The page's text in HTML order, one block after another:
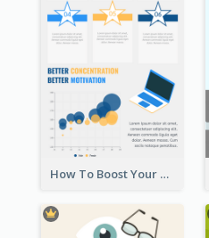
How To Boost Your Motivation Infographic